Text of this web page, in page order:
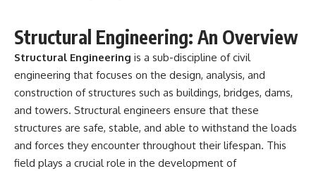
Structural Engineering: An Overview
Structural Engineering is a sub-discipline of civil
engineering that focuses on the design, analysis, and
construction of structures such as buildings, bridges, dams,
and towers. Structural engineers ensure that these
structures are safe, stable, and able to withstand the loads
and forces they encounter throughout their lifespan. This
field plays a crucial role in the development of